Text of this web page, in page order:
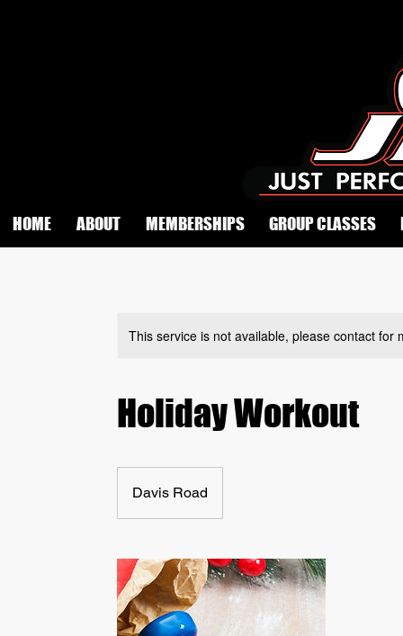
HOME ABOUT MEMBERSHIPS GROUP CLASSES
This service is not available, please contact for
Holiday Workout
Davis Road